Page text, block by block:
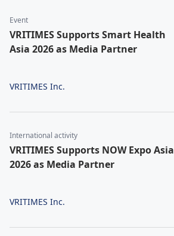
Event
VRITIMES Supports Smart Health
Asia 2026 as Media Partner
VRITIMES Inc.
International activity
VRITIMES Supports NOW Expo Asia
2026 as Media Partner
VRITIMES Inc.